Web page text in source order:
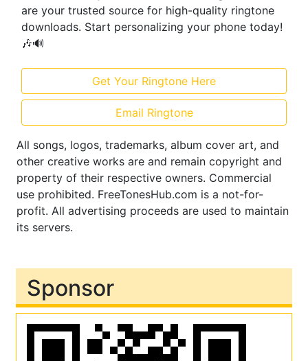
are your trusted source for high-quality ringtone
downloads. Start personalizing your phone today!
🎶🔊
Get Your Ringtone Here
Email Ringtone
All songs, logos, trademarks, album cover art, and
other creative works are and remain copyright and
property of their respective owners. Commercial
use prohibited. FreeTonesHub.com is a not-for-
profit. All advertising proceeds are used to maintain
its servers.
Sponsor